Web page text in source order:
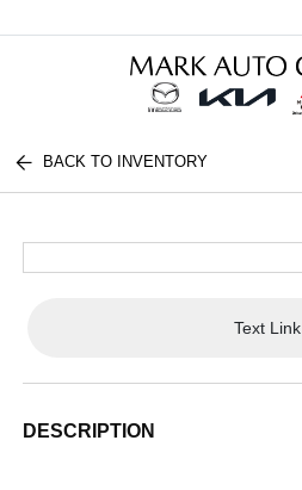
BACK TO INVENTORY
Text Link
DESCRIPTION